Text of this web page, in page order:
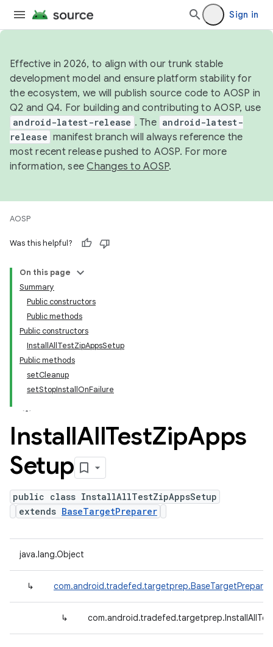
Sign in
Effective in 2026, to align with our trunk stable
development model and ensure platform stability for
the ecosystem, we will publish source code to AOSP in
Q2 and Q4. For building and contributing to AOSP, use
android-latest-release . The android-latest-
release manifest branch will always reference the
most recent release pushed to AOSP. For more
information, seeChanges to AOSP.
AOSP
Was this helpful?
On this page
Summary
Public constructors
Public methods
Public constructors
InstallAllTestZipAppsSetup
Public methods
setCleanup
setStopInstallOnFailure
InstallAllTestZipApps
Setup
public class InstallAllTestZipAppsSetup
extends BaseTargetPreparer
java.lang.Object
↳ com.android.tradefed.targetprep.BaseTargetPreparer
↳